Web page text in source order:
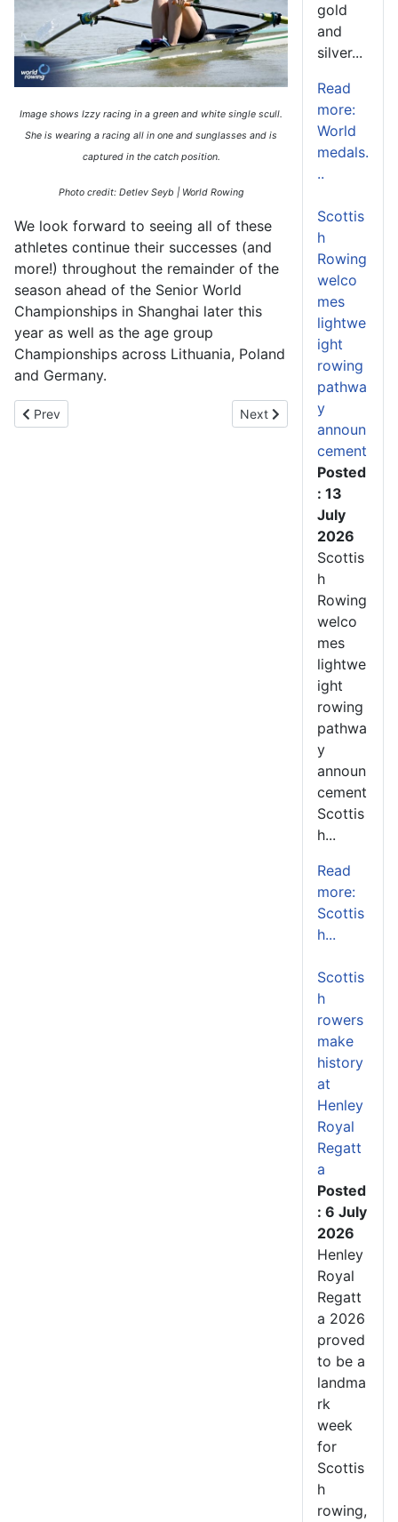
Image shows Izzy racing in a green and white single scull.
She is wearing a racing all in one and sunglasses and is
captured in the catch position.
Photo credit: Detlev Seyb | World Rowing
We look forward to seeing all of these
athletes continue their successes (and
more!) throughout the remainder of the
season ahead of the Senior World
Championships in Shanghai later this
year as well as the age group
Championships across Lithuania, Poland
and Germany.
Previous article: Scottish Rowing recruits several new
Prev Next article: Scotland
Next
gold
and
silver...
Read
more:
World
medals.
..
Scottis
h
Rowing
welco
mes
lightwe
ight
rowing
pathwa
y
announ
cement
Posted
: 13
July
2026
Scottis
h
Rowing
welco
mes
lightwe
ight
rowing
pathwa
y
announ
cement
Scottis
h...
Read
more:
Scottis
h...
Scottis
h
rowers
make
history
at
Henley
Royal
Regatt
a
Posted
: 6 July
2026
Henley
Royal
Regatt
a 2026
proved
to be a
landma
rk
week
for
Scottis
h
rowing,